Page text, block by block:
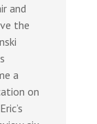
and
the
a
on